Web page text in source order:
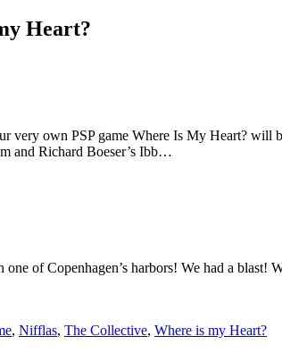
Heart?
very own PSP game Where Is My Heart?
and Richard Boeser’s Ibb…
of Copenhagen’s harbors! We had a blast!
, Nifflas, The Collective, Where is my Heart?